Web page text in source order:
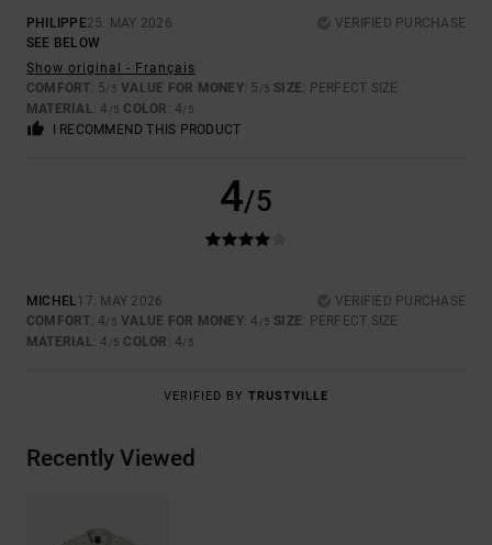
PHILIPPE25. MAY 2026
VERIFIED PURCHASE
SEE BELOW
Show original - Français
COMFORT: 5/5 VALUE FOR MONEY: 5 /5 SIZE: PERFECT SIZE
MATERIAL: 4 /5 COLOR : 4/5
I RECOMMEND THIS PRODUCT
4/5
MICHEL17. MAY 2026
VERIFIED PURCHASE
COMFORT: 4/5 VALUE FOR MONEY: 4 /5 SIZE: PERFECT SIZE
MATERIAL: 4 /5 COLOR : 4/5
VERIFIED BY TRUSTVILLE
Recently Viewed